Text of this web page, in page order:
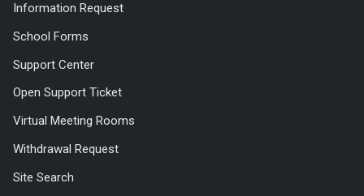
Information Request
School Forms
Support Center
Open Support Ticket
Virtual Meeting Rooms
Withdrawal Request
Site Search